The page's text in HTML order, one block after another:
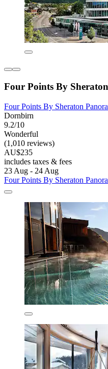
Four Points By
Four Points By Sheraton
Dornbirn
9.2/10
Wonderful
(1,010 reviews)
AU$235
includes taxes & fees
23 Aug - 24 Aug
Four Points By Sheraton